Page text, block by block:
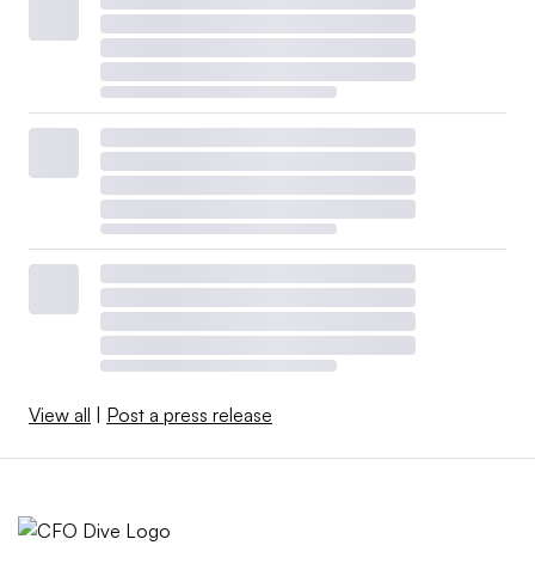
View all | Post a press release